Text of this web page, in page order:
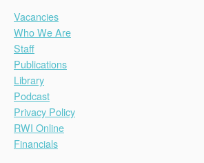
Vacancies
Who We Are
Staff
Publications
Library
Podcast
Privacy Policy
RWI Online
Financials